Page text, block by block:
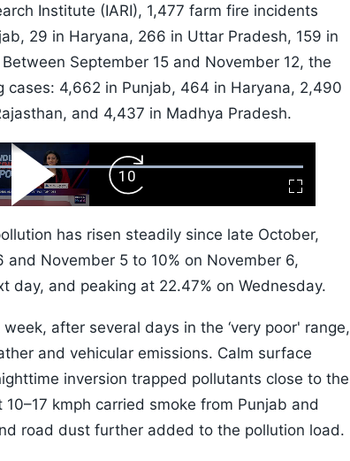
Institute (IARI), 1,477 farm fire incidents
29 in Haryana, 266 in Uttar Pradesh, 159 in
September 15 and November 12, the
4,662 in Punjab, 464 in Haryana, 2,490
and 4,437 in Madhya Pradesh.
Fullscreen
Play
Video
Forward
Skip
10s
has risen steadily since late October,
November 5 to 10% on November 6,
day, and peaking at 22.47% on Wednesday.
after several days in the ‘very poor' range,
and vehicular emissions. Calm surface
inversion trapped pollutants close to the
kmph carried smoke from Punjab and
road dust further added to the pollution load.